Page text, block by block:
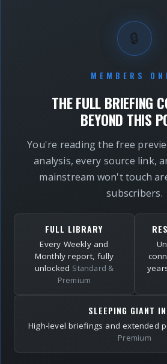
🔒
MEMBERS
THE FULL BRIEFING
BEYOND THIS
You're reading the free
analysis, every source link,
mainstream won't touch
subscribers.
FULL LIBRARY
Every Weekly and
Monthly report, fully
unlocked Standard &
Premium
SLEEPING GIANT
High-level briefings and extended
Premium